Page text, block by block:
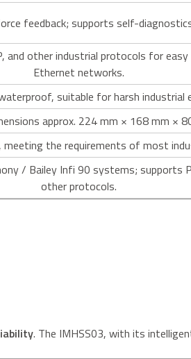
feedback; supports self-
and other industrial protocols for
Ethernet networks.
suitable for harsh industrial
approx. 224 mm × 168 mm ×
meeting the requirements of most
/ Bailey Infi 90 systems; supports
other protocols.
. The IMHSS03, with its